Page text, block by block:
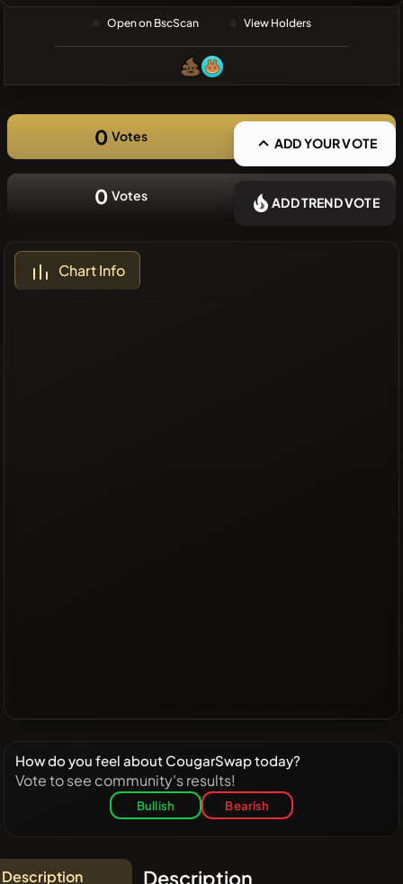
❌No recent
Open on BscScan View Holders
0 Votes ADD YOUR VOTE
0 Votes ADD TREND VOTE
Chart Info
How do you feel about CougarSwap today?
Vote to see community's results!
Bullish Bearish
Description Description